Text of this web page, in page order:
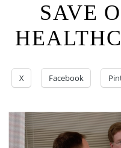
SAVE
X Facebook